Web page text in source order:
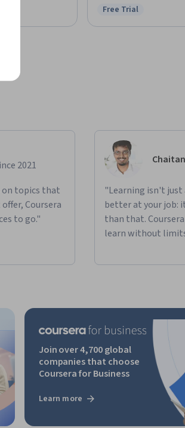
Status: Free Trial
Free Trial
2021
on topics that
Coursera
to go."
"Learning isn't just
better at your job:
than that.
learn without
Join over 4,700 global
companies that choose
Coursera for Business
Learn more